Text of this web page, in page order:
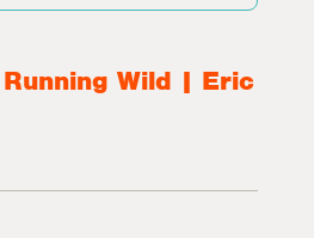
Wild | Eric